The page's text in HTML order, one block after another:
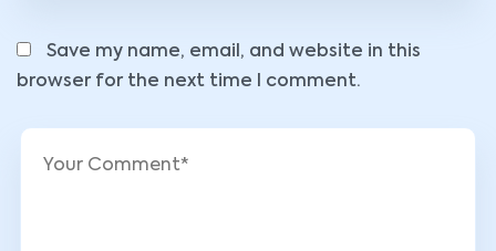
Save my name, email, and website in this
browser for the next time I comment.